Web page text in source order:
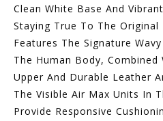
Clean White Base And
Staying True To The Original
Features The Signature
The Human Body,
Upper And Durable Leather
The Visible Air Max Units In
Provide Responsive